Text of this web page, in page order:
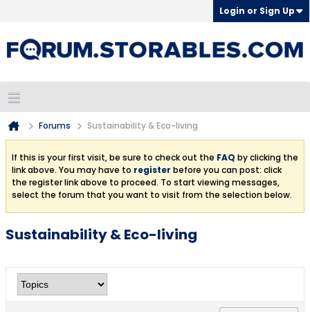
Login or Sign Up
Forums Sustainability & Eco-living
If this is your first visit, be sure to check out the FAQ by clicking the
link above. You may have to register before you can post: click
the register link above to proceed. To start viewing messages,
select the forum that you want to visit from the selection below.
Sustainability & Eco-living